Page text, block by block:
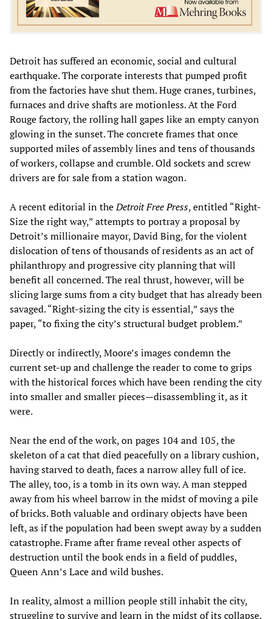
Detroit has suffered an economic, social and cultural
earthquake. The corporate interests that pumped profit
from the factories have shut them. Huge cranes, turbines,
furnaces and drive shafts are motionless. At the Ford
Rouge factory, the rolling hall gapes like an empty canyon
glowing in the sunset. The concrete frames that once
supported miles of assembly lines and tens of thousands
of workers, collapse and crumble. Old sockets and screw
drivers are for sale from a station wagon.
A recent editorial in theDetroit Free Press, entitled “Right-
Size the right way,” attempts to portray a proposal by
Detroit’s millionaire mayor, David Bing, for the violent
dislocation of tens of thousands of residents as an act of
philanthropy and progressive city planning that will
benefit all concerned. The real thrust, however, will be
slicing large sums from a city budget that has already been
savaged. “Right-sizing the city is essential,” says the
paper, “to fixing the city’s structural budget problem.”
Directly or indirectly, Moore’s images condemn the
current set-up and challenge the reader to come to grips
with the historical forces which have been rending the city
into smaller and smaller pieces—disassembling it, as it
were.
Near the end of the work, on pages 104 and 105, the
skeleton of a cat that died peacefully on a library cushion,
having starved to death, faces a narrow alley full of ice.
The alley, too, is a tomb in its own way. A man stepped
away from his wheel barrow in the midst of moving a pile
of bricks. Both valuable and ordinary objects have been
left, as if the population had been swept away by a sudden
catastrophe. Frame after frame reveal other aspects of
destruction until the book ends in a field of puddles,
Queen Ann’s Lace and wild bushes.
In reality, almost a million people still inhabit the city,
struggling to survive and learn in the midst of its collapse.